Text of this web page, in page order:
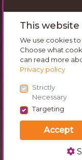
Privacy and
Want travel
This
We use cookies
Choose what
can read more
Privacy policy
Strictly
Necessary
Targeting
Accept